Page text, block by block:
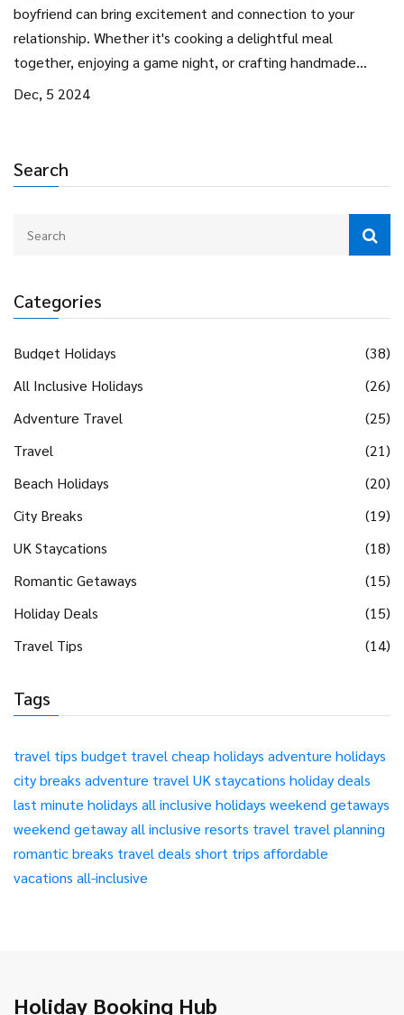
Search
Categories
Budget Holidays
(38)
All Inclusive Holidays
(26)
Adventure Travel
(25)
Travel
(21)
Beach Holidays
(20)
City Breaks
(19)
UK Staycations
(18)
Romantic Getaways
(15)
Holiday Deals
(15)
Travel Tips
(14)
Tags
travel tips budget travelcheap holidays adventure holidays
city breaks adventure travelUK staycations holiday deals
last minute holidays all inclusive holidays weekend getaways
weekend getawayall inclusive resorts travel travel planning
romantic breaks travel deals short trips affordable
vacations all-inclusive
boyfriend can bring excitement and connection to your
relationship. Whether it's cooking a delightful meal
together, enjoying a game night, or crafting handmade
gifts, there is a multitude of ways to enjoy each other's
each other's hobbies can create lasting memories. This
guide provides practical tips and fun ideas for couples
Dec, 5 2024
Holiday Booking Hub